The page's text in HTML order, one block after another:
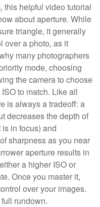
, this helpful video tutorial
about aperture. While
triangle, it generally
over a photo, as it
many photographers
mode, choosing
the camera to choose
to match. Like all
is always a tradeoff: a
decreases the depth of
in focus) and
sharpness as you near
aperture results in
a higher ISO or
Once you master it,
over your images.
rundown.